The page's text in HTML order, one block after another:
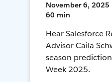
November 6, 2025
60 min
Hear Salesforce
Advisor Caila
season
Week 2025.